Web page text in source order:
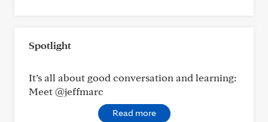
Spotlight
It’s all about good conversation and learning:
Meet @jeffmarc
Read more